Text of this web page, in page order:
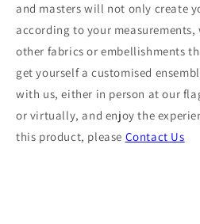
and masters will not only create
according to your measurements,
other fabrics or embellishments
get yourself a customised
with us, either in person at our
or virtually, and enjoy the
this product, please Contact Us